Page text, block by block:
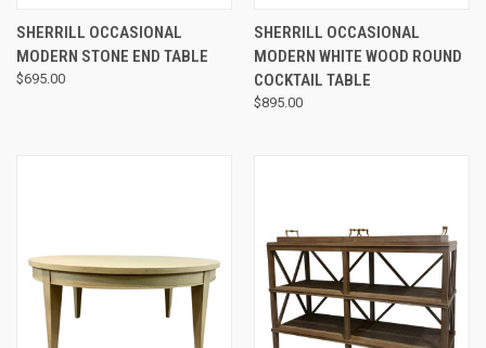
SHERRILL OCCASIONAL
MODERN STONE END TABLE
$695.00
SHERRILL OCCASIONAL
MODERN WHITE WOOD ROUND
COCKTAIL TABLE
$895.00